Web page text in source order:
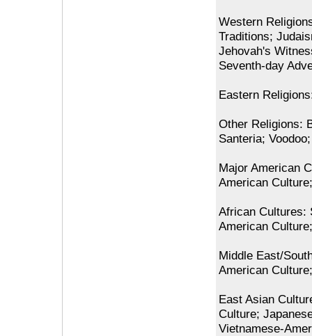
Western
Traditions;
Jehovah's
Seventh-day
Eastern
Other Religions:
Santeria;
Major American
American
African Cultures:
American
Middle East/
American
East Asian
Culture;
Vietnamese-